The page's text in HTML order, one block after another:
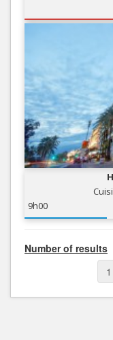
9h00
Number of results
1